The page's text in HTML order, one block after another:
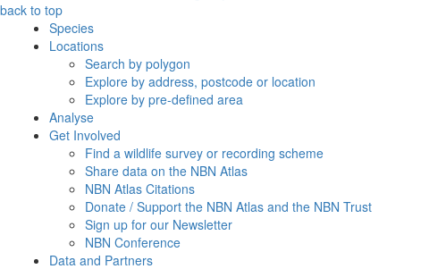
back to top
Species
Locations
Search by polygon
Explore by address, postcode or location
Explore by pre-defined area
Analyse
Get Involved
Find a wildlife survey or recording scheme
Share data on the NBN Atlas
NBN Atlas Citations
Donate / Support the NBN Atlas and the NBN Trust
Sign up for our Newsletter
NBN Conference
Data and Partners